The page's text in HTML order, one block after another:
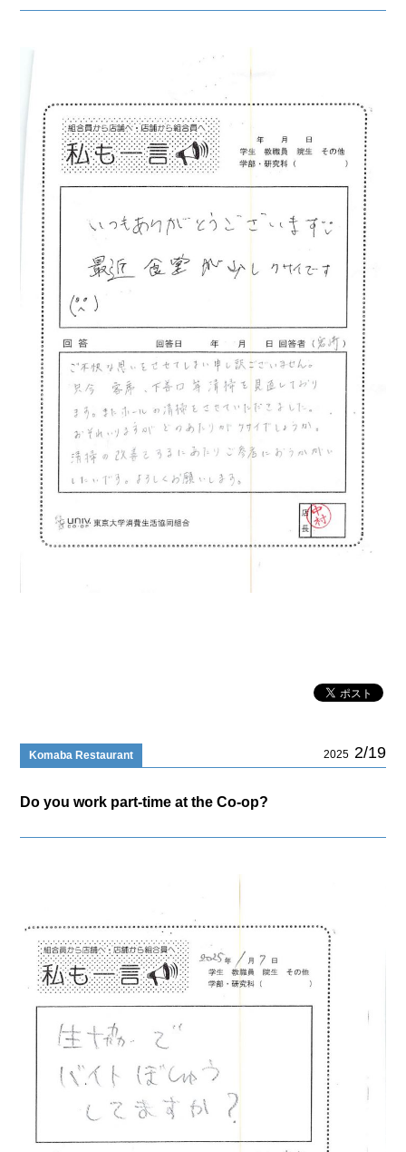
Komaba Restaurant 2025 2/19
Do you work part-time at the Co-op?